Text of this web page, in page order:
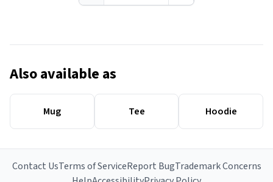
Also available as
Mug Tee Hoodie
Contact UsTerms of ServiceReport BugTrademark Concerns